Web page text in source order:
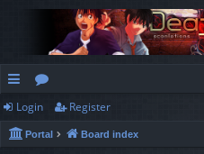
ui
ck
or
u
Login Register
Portal Board index